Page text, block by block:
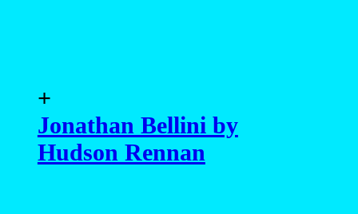
+
Jonathan Bellini by
Hudson Rennan